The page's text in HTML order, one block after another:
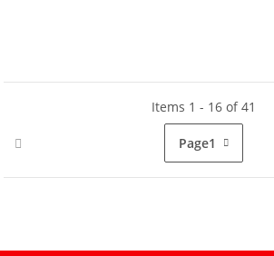
Items 1 - 16 of 41
Page1